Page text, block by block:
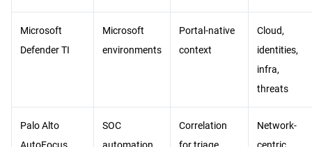
Microsoft
Defender TI
Microsoft
environments
Portal-native
context
Cloud,
identities,
infra,
threats
Palo Alto
SOC
Correlation
Network-